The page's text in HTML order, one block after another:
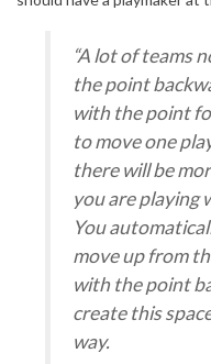
“A lot of teams
the point
with the point
to move one
there will be
you are playing
You
move up from
with the point
create this
way.